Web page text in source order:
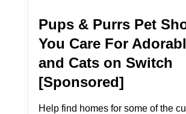
Pups & Purrs Pet
You Care For
and Cats on Switch
[Sponsored]
Help find homes for some of the